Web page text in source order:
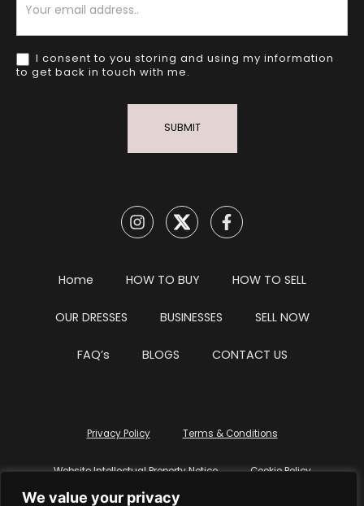
We value your privacy
I consent to you storing and using my information
to get back in touch with me.
SUBMIT
Home HOW TO BUY HOW TO SELL
OUR DRESSES BUSINESSES SELL NOW
FAQ’s BLOGS CONTACT US
Privacy Policy Terms & Conditions
Website Intellectual Property Notice Cookie Policy